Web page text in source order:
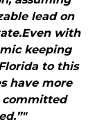
lead on
with
keeping
to this
have more
committed